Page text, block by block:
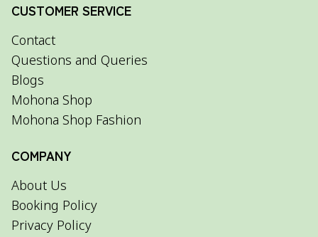
CUSTOMER SERVICE
Contact
Questions and Queries
Blogs
Mohona Shop
Mohona Shop Fashion
COMPANY
About Us
Booking Policy
Privacy Policy